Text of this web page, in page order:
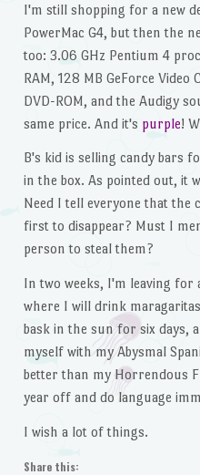
I'm still shopping for a new
PowerMac G4, but then the
too: 3.06 GHz Pentium 4
RAM, 128 MB GeForce Video
DVD-ROM, and the Audigy
same price. And it's purple!
B's kid is selling candy bars
in the box. As pointed out, it
Need I tell everyone that the
first to disappear? Must I
person to steal them?
In two weeks, I'm leaving for
where I will drink
bask in the sun for six days,
myself with my Abysmal
better than my Horrendous
year off and do language
I wish a lot of things.
Share this: